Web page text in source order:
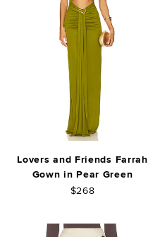
Lovers and Friends Farrah
Gown in Pear Green
$268